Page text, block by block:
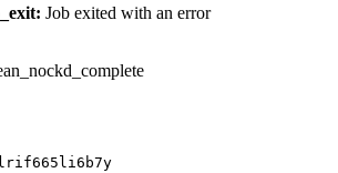
Job exited with an error